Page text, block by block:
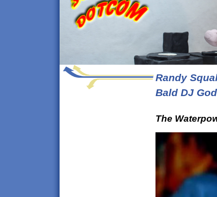
Randy
Bald DJ God
The